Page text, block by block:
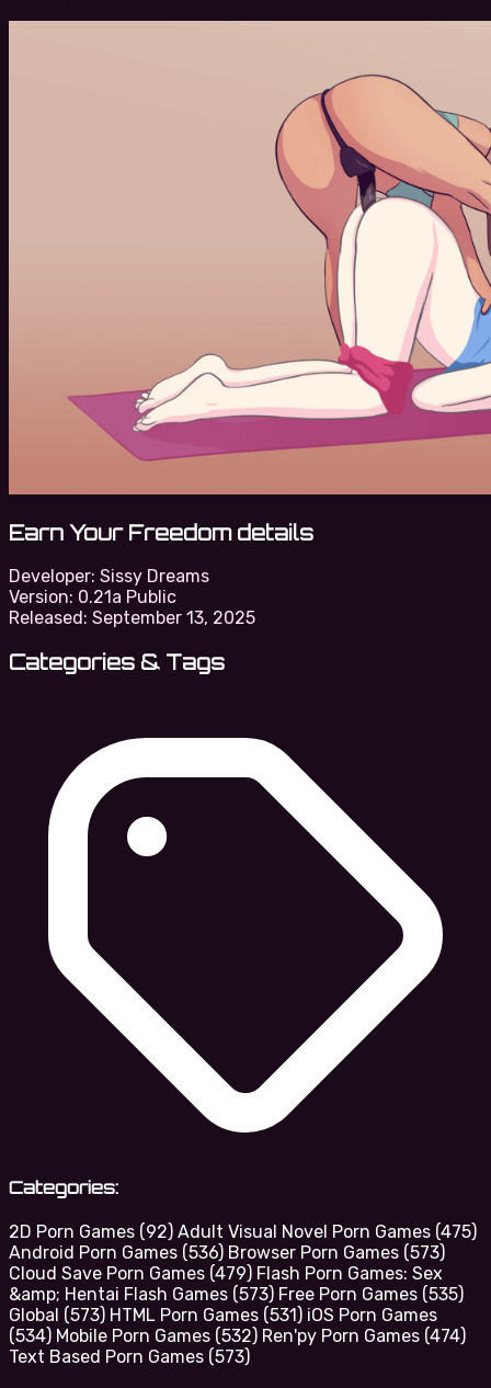
Earn Your Freedom details
Developer: Sissy Dreams
Version: 0.21a Public
Released: September 13, 2025
Categories & Tags
Categories:
2D Porn Games (92) Adult Visual Novel Porn Games (475)
Android Porn Games (536) Browser Porn Games (573)
Cloud Save Porn Games (479) Flash Porn Games: Sex
&amp; Hentai Flash Games (573) Free Porn Games (535)
Global (573) HTML Porn Games (531) iOS Porn Games
(534) Mobile Porn Games (532) Ren'py Porn Games (474)
Text Based Porn Games (573)